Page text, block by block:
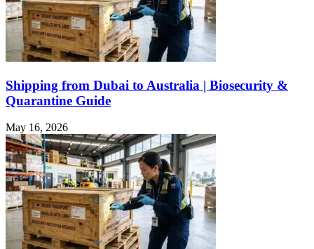
Shipping from Dubai to Australia | Biosecurity &
Quarantine Guide
May 16, 2026